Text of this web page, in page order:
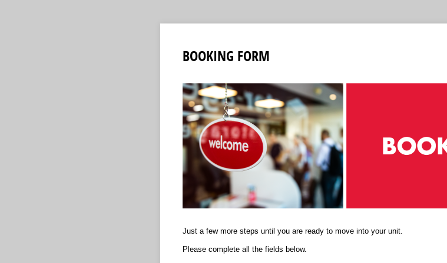
BOOKING FORM
Just a few more steps until you are ready to move into your unit.
Please complete all the fields below.